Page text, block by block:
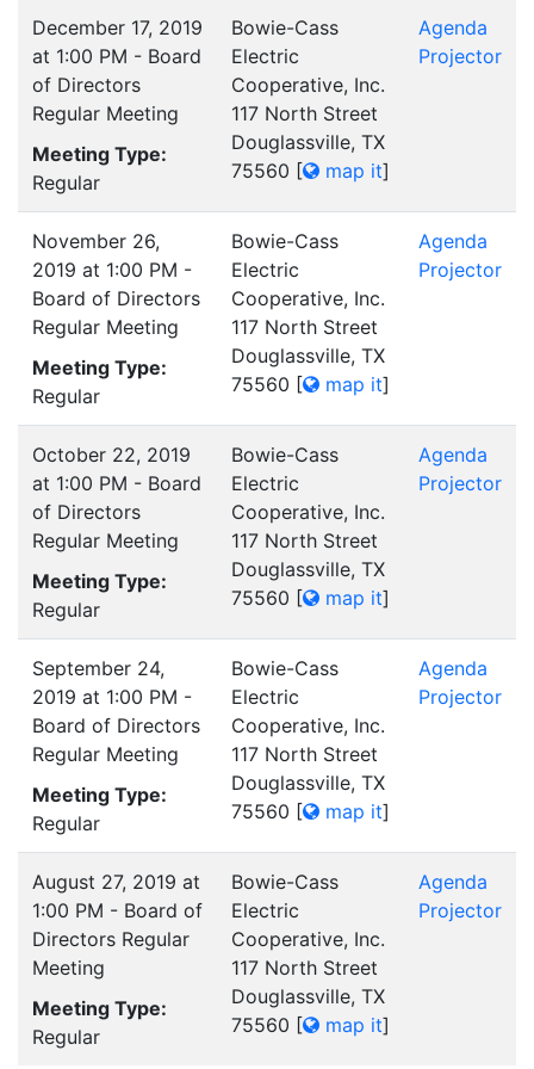
December 17, 2019
at 1:00 PM - Board
of Directors
Regular Meeting
Meeting Type:
Regular
Bowie-Cass
Electric
Cooperative, Inc.
117 North Street
Douglassville, TX
75560 [ map it]
Agenda
Projector
November 26,
2019 at 1:00 PM -
Board of Directors
Regular Meeting
Meeting Type:
Regular
Bowie-Cass
Electric
Cooperative, Inc.
117 North Street
Douglassville, TX
75560 [ map it]
Agenda
Projector
October 22, 2019
at 1:00 PM - Board
of Directors
Regular Meeting
Meeting Type:
Regular
Bowie-Cass
Electric
Cooperative, Inc.
117 North Street
Douglassville, TX
75560 [ map it]
Agenda
Projector
September 24,
2019 at 1:00 PM -
Board of Directors
Regular Meeting
Meeting Type:
Regular
Bowie-Cass
Electric
Cooperative, Inc.
117 North Street
Douglassville, TX
75560 [ map it]
Agenda
Projector
August 27, 2019 at
1:00 PM - Board of
Directors Regular
Meeting
Meeting Type:
Regular
Bowie-Cass
Electric
Cooperative, Inc.
117 North Street
Douglassville, TX
75560 [ map it]
Agenda
Projector